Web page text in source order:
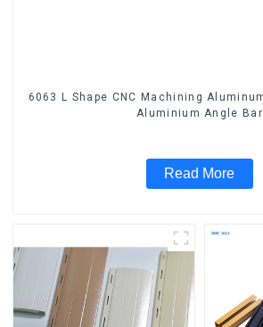
6063 L Shape CNC Machining Aluminum Extrusion Profile
Aluminium Angle Bar
Read More